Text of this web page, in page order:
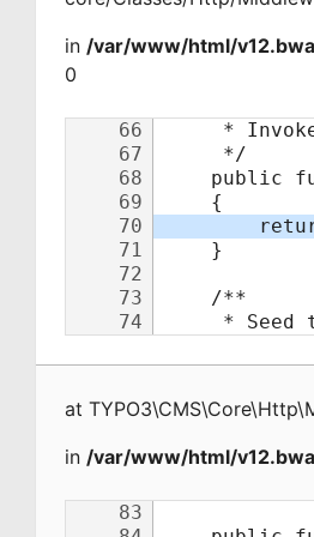
in /var/www/html/
0
at
in /var/www/html/